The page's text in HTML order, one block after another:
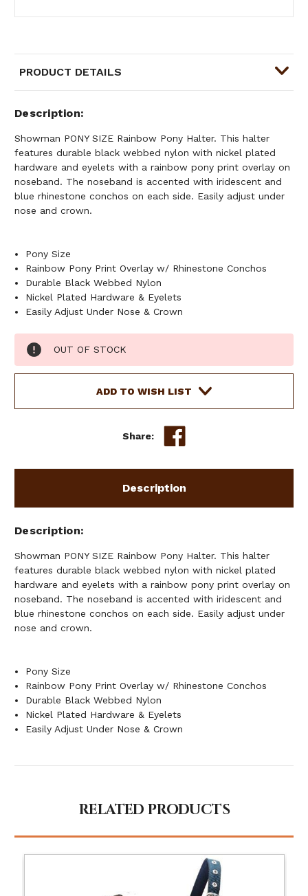
PRODUCT DETAILS
Description
Showman PONY SIZE Rainbow Pony Halter. This halter
features durable black webbed nylon with nickel plated
hardware and eyelets with a rainbow pony print overlay on
noseband. The noseband is accented with iridescent and
blue rhinestone conchos on each side. Easily adjust under
nose and crown.
Pony Size
Rainbow Pony Print Overlay w/ Rhinestone Conchos
Durable Black Webbed Nylon
Nickel Plated Hardware & Eyelets
Easily Adjust Under Nose & Crown
Current
Stock:
OUT OF STOCK
ADD TO WISH LIST
Share:
Description
Description
Showman PONY SIZE Rainbow Pony Halter. This halter
features durable black webbed nylon with nickel plated
hardware and eyelets with a rainbow pony print overlay on
noseband. The noseband is accented with iridescent and
blue rhinestone conchos on each side. Easily adjust under
nose and crown.
Pony Size
Rainbow Pony Print Overlay w/ Rhinestone Conchos
Durable Black Webbed Nylon
Nickel Plated Hardware & Eyelets
Easily Adjust Under Nose & Crown
RELATED PRODUCTS